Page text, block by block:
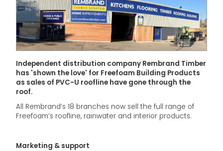
Independent distribution company Rembrand Timber
has 'shown the love' for Freefoam Building Products
as sales of PVC-U roofline have gone through the
roof.
All Rembrand’s 18 branches now sell the full range of
Freefoam’s roofline, rainwater and interior products.
Marketing & support